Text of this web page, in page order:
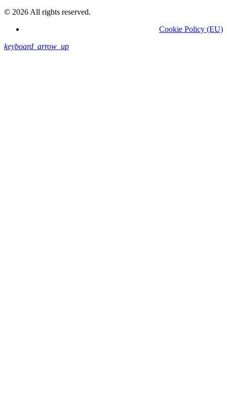
© 2026 All rights reserved.
Cookie Policy (EU)
keyboard_arrow_up